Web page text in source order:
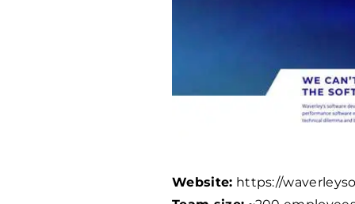
Website: https://